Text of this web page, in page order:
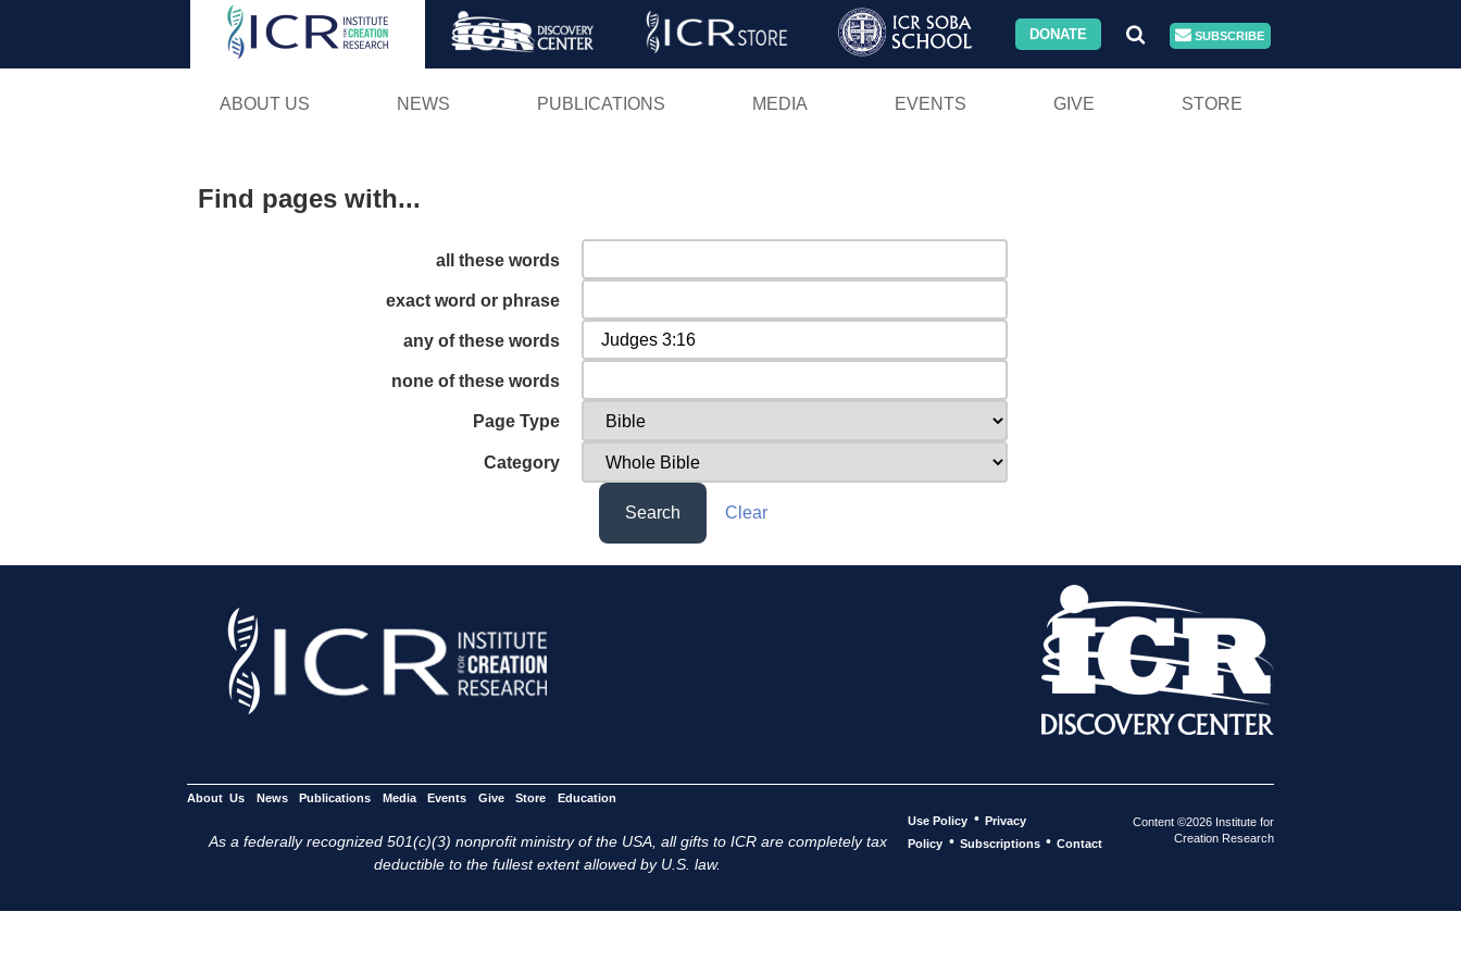
Skip
DONATE SUBSCRIBE
ABOUT US NEWS PUBLICATIONS MEDIA EVENTS GIVE STORE
Find pages with...
all these words
exact word or phrase
any of these words
none of these words
Page Type
Category
Search Clear
About Us News Publications Media Events Give Store Education
As a federally recognized 501(c)(3) nonprofit ministry of the USA, all gifts to ICR are completely tax
deductible to the fullest extent allowed by U.S. law.
Use Policy • Privacy
Policy • Subscriptions • Contact
Content ©2026 Institute for
Creation Research